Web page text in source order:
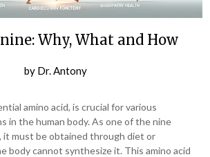
Why, What and How
by Dr. Antony
amino acid, is crucial for various
in the human body. As one of the nine
it must be obtained through diet or
body cannot synthesize it. This amino acid